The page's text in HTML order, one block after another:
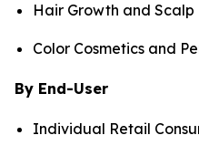
Hair Growth and Scalp
Color Cosmetics and
By End-User
Individual Retail